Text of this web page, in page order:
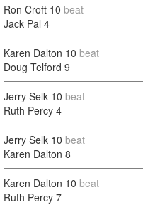
Ron Croft 10 beat
Jack Pal 4
Karen Dalton 10 beat
Doug Telford 9
Jerry Selk 10 beat
Ruth Percy 4
Jerry Selk 10 beat
Karen Dalton 8
Karen Dalton 10 beat
Ruth Percy 7